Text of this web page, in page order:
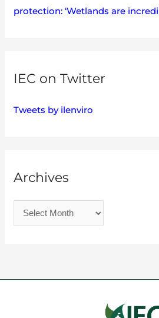
protection: ‘Wetlands are
IEC on Twitter
Tweets by ilenviro
Archives